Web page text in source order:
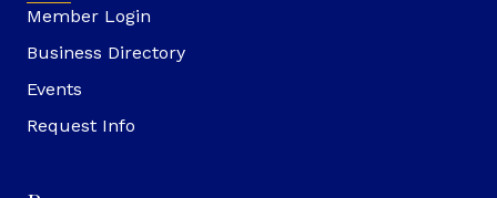
Member Login
Business Directory
Events
Request Info